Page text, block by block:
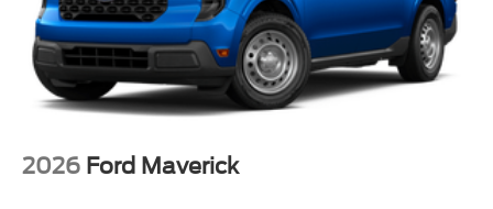
2026 Ford Maverick